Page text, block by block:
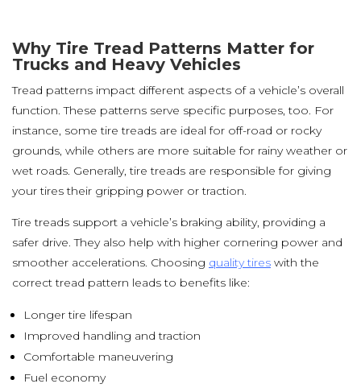
Why Tire Tread Patterns Matter for
Trucks and Heavy Vehicles
Tread patterns impact different aspects of a vehicle’s overall
function. These patterns serve specific purposes, too. For
instance, some tire treads are ideal for off-road or rocky
grounds, while others are more suitable for rainy weather or
wet roads. Generally, tire treads are responsible for giving
your tires their gripping power or traction.
Tire treads support a vehicle’s braking ability, providing a
safer drive. They also help with higher cornering power and
smoother accelerations. Choosing quality tires with the
correct tread pattern leads to benefits like:
Longer tire lifespan
Improved handling and traction
Comfortable maneuvering
Fuel economy